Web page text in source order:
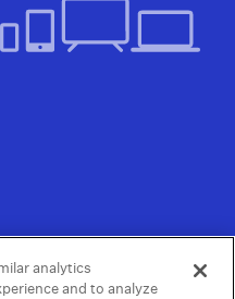
analytics
and to analyze